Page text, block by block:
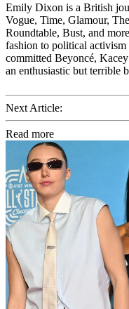
Emily Dixon is a British
Vogue, Time, Glamour,
Roundtable, Bust, and
fashion to political activism
committed Beyoncé,
an enthusiastic but terrible
Next Article:
Read more